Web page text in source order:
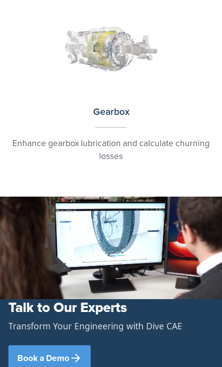
Gearbox
Enhance gearbox lubrication and calculate churning
losses
Talk to Our Experts
Transform Your Engineering with Dive CAE
Book a Demo